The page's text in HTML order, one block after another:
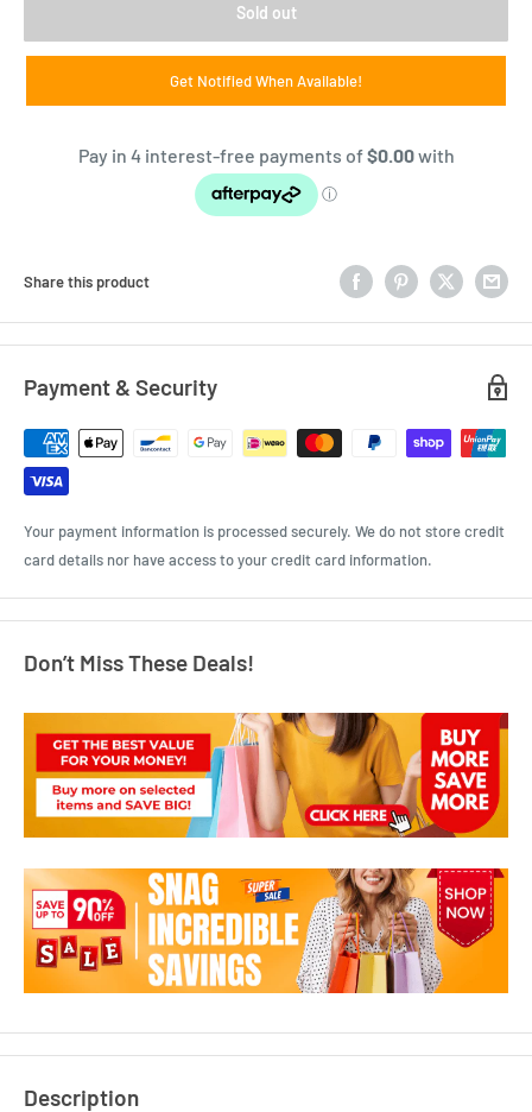
Sold out
Get Notified When Available!
Share this product
Payment & Security
Your payment information is processed securely. We do not store credit
card details nor have access to your credit card information.
Don’t Miss These Deals!
Description